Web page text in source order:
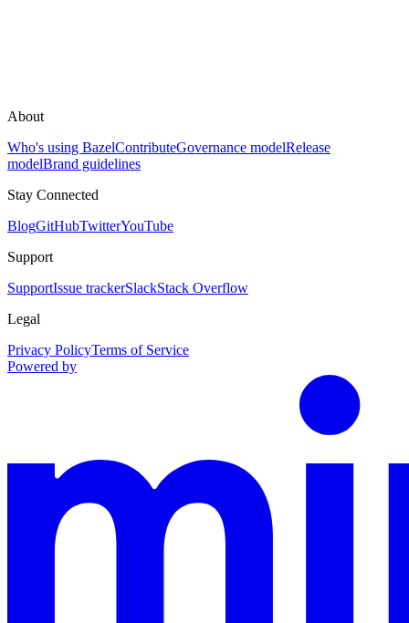
About
Who's using BazelContributeGovernance modelRelease
modelBrand guidelines
Stay Connected
BlogGitHubTwitterYouTube
Support
SupportIssue trackerSlackStack Overflow
Legal
Privacy PolicyTerms of Service
Powered by